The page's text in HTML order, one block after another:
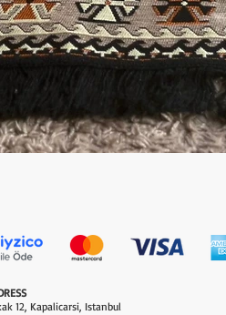
12, Kapalicarsi, Istanbul